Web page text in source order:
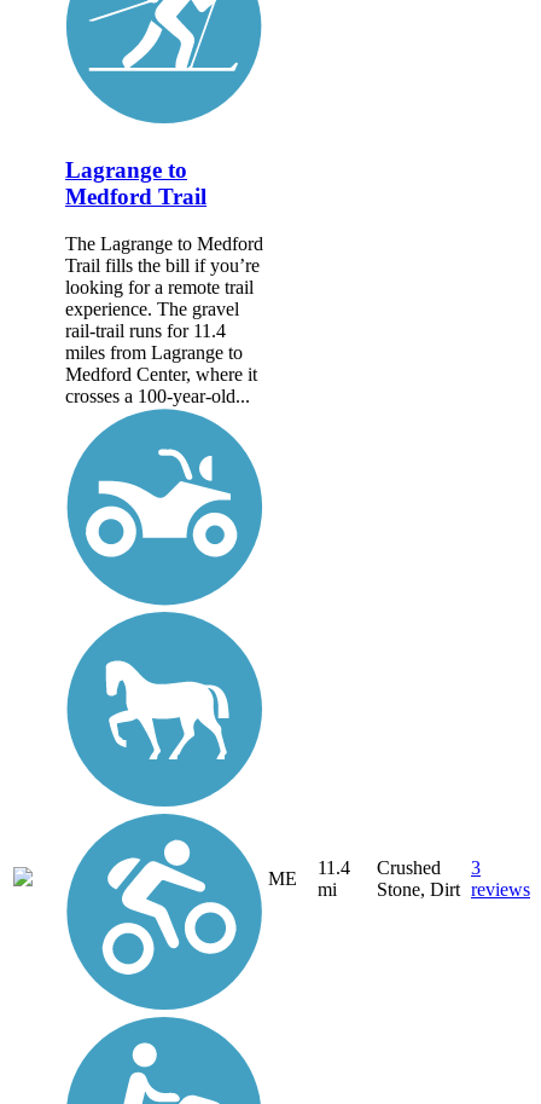
Lagrange to
Medford Trail
The Lagrange to Medford
Trail fills the bill if you’re
looking for a remote trail
experience. The gravel
rail-trail runs for 11.4
miles from Lagrange to
Medford Center, where it
crosses a 100-year-old...
ME
11.4
mi
Crushed
Stone, Dirt
3
reviews